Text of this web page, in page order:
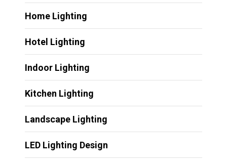
Home Lighting
Hotel Lighting
Indoor Lighting
Kitchen Lighting
Landscape Lighting
LED Lighting Design